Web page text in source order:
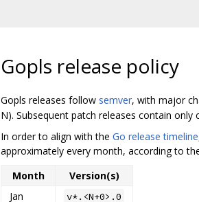
Gopls release policy
Gopls releases follow semver, with major
N). Subsequent patch releases contain
In order to align with the Go release timeline
approximately every month, according to
Month
Version(s)
Jan
v*.<N+0>.0